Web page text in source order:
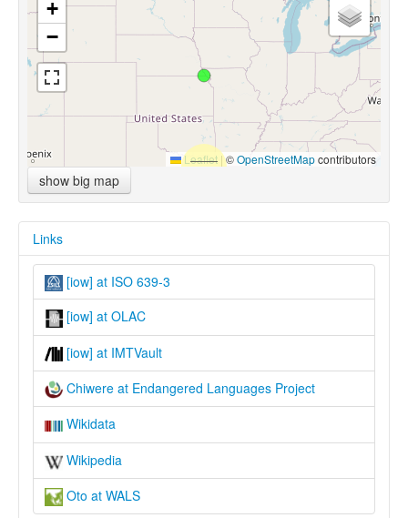
+
−
Leaflet |©OpenStreetMapcontributors
show big map
Links
[iow] at ISO 639-3
[iow] at OLAC
[iow] at IMTVault
Chiwere at Endangered Languages Project
Wikidata
Wikipedia
Oto at WALS